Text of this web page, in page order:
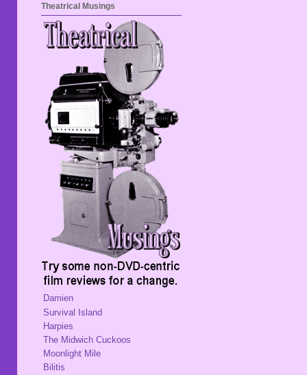
Theatrical Musings
Damien
Survival Island
Harpies
The Midwich Cuckoos
Moonlight Mile
Bilitis